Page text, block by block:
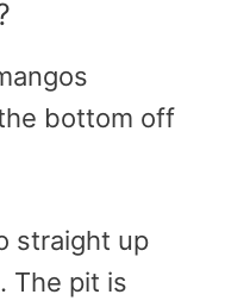
bottom off
straight up
The pit is